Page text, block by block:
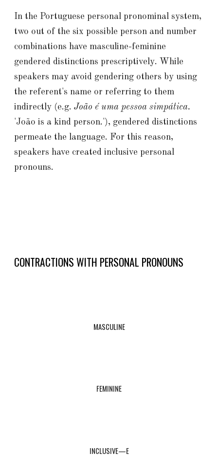
In the Portuguese personalpronominal system,
two out of the six possible person and number
combinations have masculine-feminine
gendered distinctions prescriptively. While
speakers may avoid gendering others by using
the referent's name or referring to them
indirectly (e.g.João é uma pessoa simpática.
'João is a kind person.'), gendered distinctions
permeate the language. For this reason,
speakers have created inclusive personal
pronouns.
CONTRACTIONS WITH PERSONAL PRONOUNS
MASCULINE
FEMININE
INCLUSIVE—E